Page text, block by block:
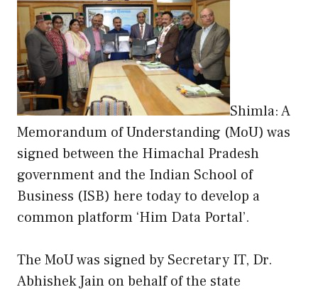
Shimla: A
Memorandum of Understanding (MoU) was
signed between the Himachal Pradesh
government and the Indian School of
Business (ISB) here today to develop a
common platform ‘Him Data Portal’.
The MoU was signed by Secretary IT, Dr.
Abhishek Jain on behalf of the state